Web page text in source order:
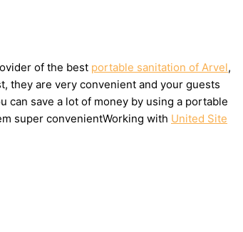
of the best portable sanitation of Arvel,
they are very convenient and your guests
can save a lot of money by using a portable
super convenientWorking with United Site